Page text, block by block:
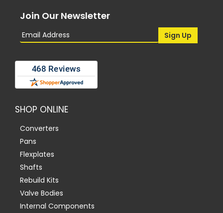
Join Our Newsletter
SHOP ONLINE
Converters
Pans
Flexplates
Shafts
Rebuild Kits
Valve Bodies
Internal Components